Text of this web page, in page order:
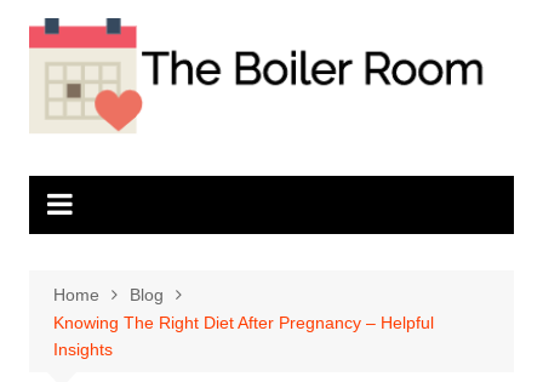
Home
Blog
Knowing The Right Diet After Pregnancy – Helpful
Insights